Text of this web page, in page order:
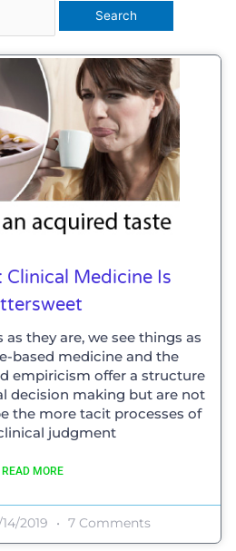
Clinical Medicine Is
as they are, we see things as
based medicine and the
empiricism offer a structure
decision making but are not
the more tacit processes of
judgment
READ MORE
2019 7 Comments